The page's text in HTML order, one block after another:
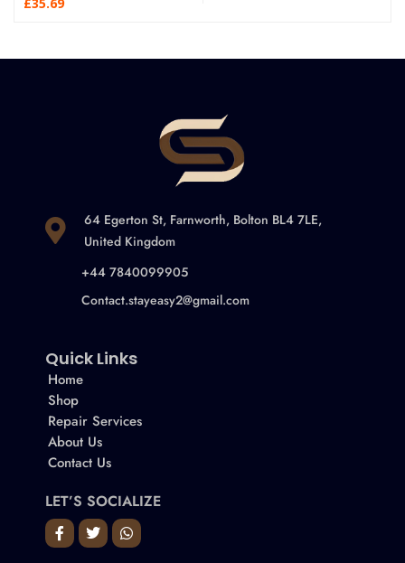
64 Egerton St, Farnworth, Bolton BL4 7LE,
United Kingdom
+44 7840099905
Contact.stayeasy2@gmail.com
Quick Links
Home
Shop
Repair Services
About Us
Contact Us
LET’S SOCIALIZE